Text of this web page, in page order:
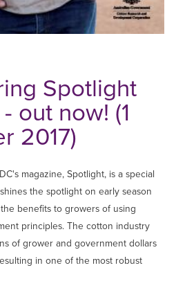
Spotlight
out now! (1
2017)
magazine, Spotlight, is a special
the spotlight on early season
benefits to growers of using
principles. The cotton industry
of grower and government dollars
in one of the most robust